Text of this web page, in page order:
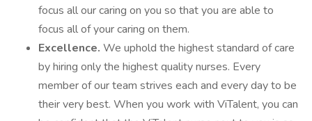
focus all our caring on you so that you are able to
focus all of your caring on them.
Excellence. We uphold the highest standard of care
by hiring only the highest quality nurses. Every
member of our team strives each and every day to be
their very best. When you work with ViTalent, you can